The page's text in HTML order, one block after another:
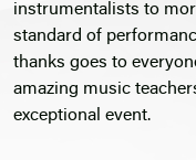
instrumentalists to
standard of
thanks goes to
amazing music
exceptional event.